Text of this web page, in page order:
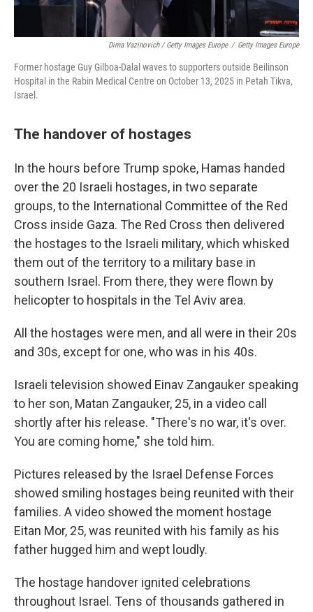
Dima Vazinovich / Getty Images Europe / Getty Images Europe
Former hostage Guy Gilboa-Dalal waves to supporters outside Beilinson
Hospital in the Rabin Medical Centre on October 13, 2025 in Petah Tikva,
Israel.
The handover of hostages
In the hours before Trump spoke, Hamas handed
over the 20 Israeli hostages, in two separate
groups, to the International Committee of the Red
Cross inside Gaza. The Red Cross then delivered
the hostages to the Israeli military, which whisked
them out of the territory to a military base in
southern Israel. From there, they were flown by
helicopter to hospitals in the Tel Aviv area.
All the hostages were men, and all were in their 20s
and 30s, except for one, who was in his 40s.
Israeli television showed Einav Zangauker speaking
to her son, Matan Zangauker, 25, in a video call
shortly after his release. "There's no war, it's over.
You are coming home," she told him.
Pictures released by the Israel Defense Forces
showed smiling hostages being reunited with their
families. A video showed the moment hostage
Eitan Mor, 25, was reunited with his family as his
father hugged him and wept loudly.
The hostage handover ignited celebrations
throughout Israel. Tens of thousands gathered in